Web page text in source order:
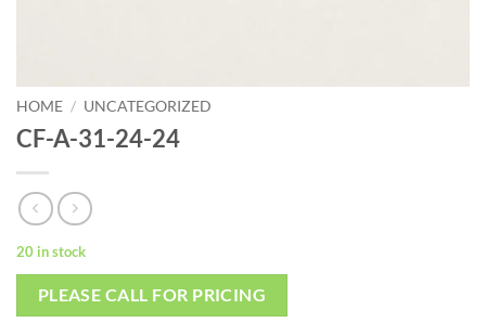
HOME / UNCATEGORIZED
CF-A-31-24-24
20 in stock
PLEASE CALL FOR PRICING